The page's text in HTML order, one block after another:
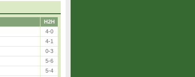
H2H
4-0
4-1
0-3
5-6
5-4